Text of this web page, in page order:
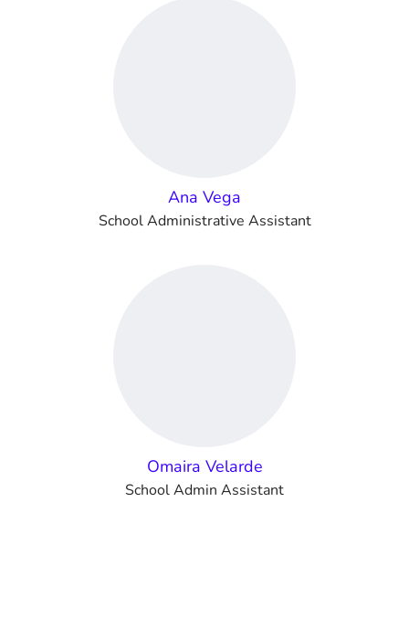
Ana Vega
School Administrative Assistant
Omaira Velarde
School Admin Assistant